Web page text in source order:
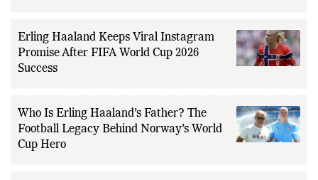
Erling Haaland Keeps Viral Instagram
Promise After FIFA World Cup 2026
Success
Who Is Erling Haaland’s Father? The
Football Legacy Behind Norway’s World
Cup Hero